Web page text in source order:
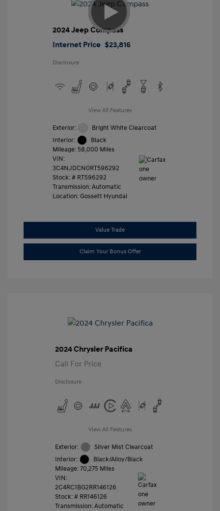
2024 Jeep Compass
Internet Price $23,816
Disclosure
View All Features
Exterior:
Bright White Clearcoat
Interior:
Black
Mileage: 58,000 Miles
VIN:
3C4NJDCN0RT596292
Stock: # RT596292
Transmission: Automatic
Location: Gossett Hyundai
Value Trade
Claim Your Bonus Offer
2024 Chrysler Pacifica
Call For Price
Disclosure
View All Features
Exterior:
Silver Mist Clearcoat
Interior:
Black/Alloy/Black
Mileage: 70,275 Miles
VIN:
2C4RC1BG2RR146126
Stock: # RR146126
Transmission: Automatic